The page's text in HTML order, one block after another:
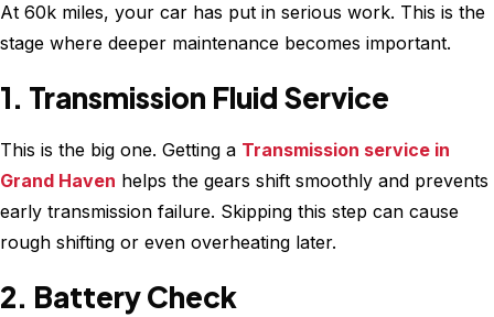
At 60k miles, your car has put in serious work. This is the
stage where deeper maintenance becomes important.
1. Transmission Fluid Service
This is the big one. Getting a Transmission service in
Grand Haven helps the gears shift smoothly and prevents
early transmission failure. Skipping this step can cause
rough shifting or even overheating later.
2. Battery Check